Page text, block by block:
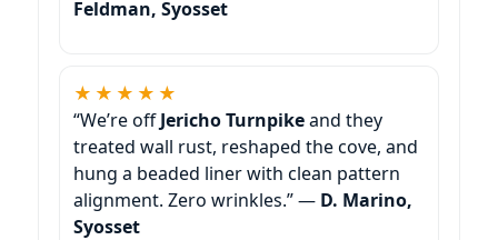
Feldman, Syosset
★★★★★
“We’re offJericho Turnpikeand they
treated wall rust, reshaped the cove, and
hung a beaded liner with clean pattern
alignment. Zero wrinkles.” — D. Marino,
Syosset